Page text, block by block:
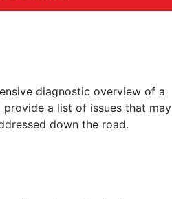
diagnostic overview of a
provide a list of issues that may
down the road.